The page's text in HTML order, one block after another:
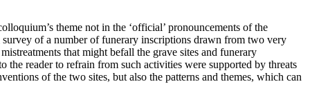
theme not in the ‘official’ pronouncements of the
of a number of funerary inscriptions drawn from two very
that might befall the grave sites and funerary
reader to refrain from such activities were supported by threats
of the two sites, but also the patterns and themes, which can